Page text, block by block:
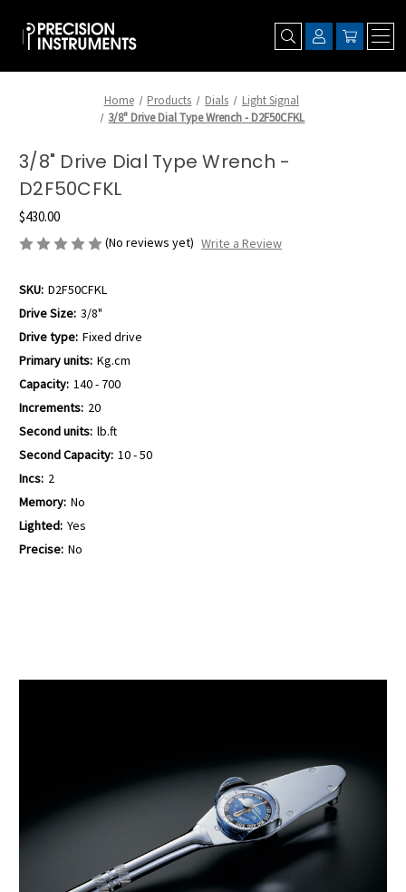
Home Products Dials
Light Signal
3/8" Drive Dial Type Wrench - D2F50CFKL
3/8" Drive Dial Type Wrench -
D2F50CFKL
$430.00
(No reviews yet) Write a Review
SKU: D2F50CFKL
Drive Size: 3/8"
Drive type: Fixed drive
Primary units: Kg.cm
Capacity: 140 - 700
Increments: 20
Second units: lb.ft
Second Capacity: 10 - 50
Incs: 2
Memory: No
Lighted: Yes
Precise: No